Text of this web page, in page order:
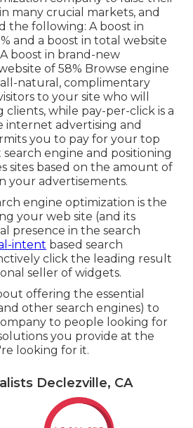
many crucial markets, and
the following: A boost in
and a boost in total website
boost in brand-new
of 58% Browse engine
natural, complimentary
to your site who will
clients, while pay-per-click is a
internet advertising and
you to pay for your top
engine and positioning
sites based on the amount of
your advertisements.
engine optimization is the
your web site (and its
presence in the search
intent based search
click the leading result
seller of widgets.
offering the essential
other search engines) to
to people looking for
you provide at the
looking for it.
Declezville, CA